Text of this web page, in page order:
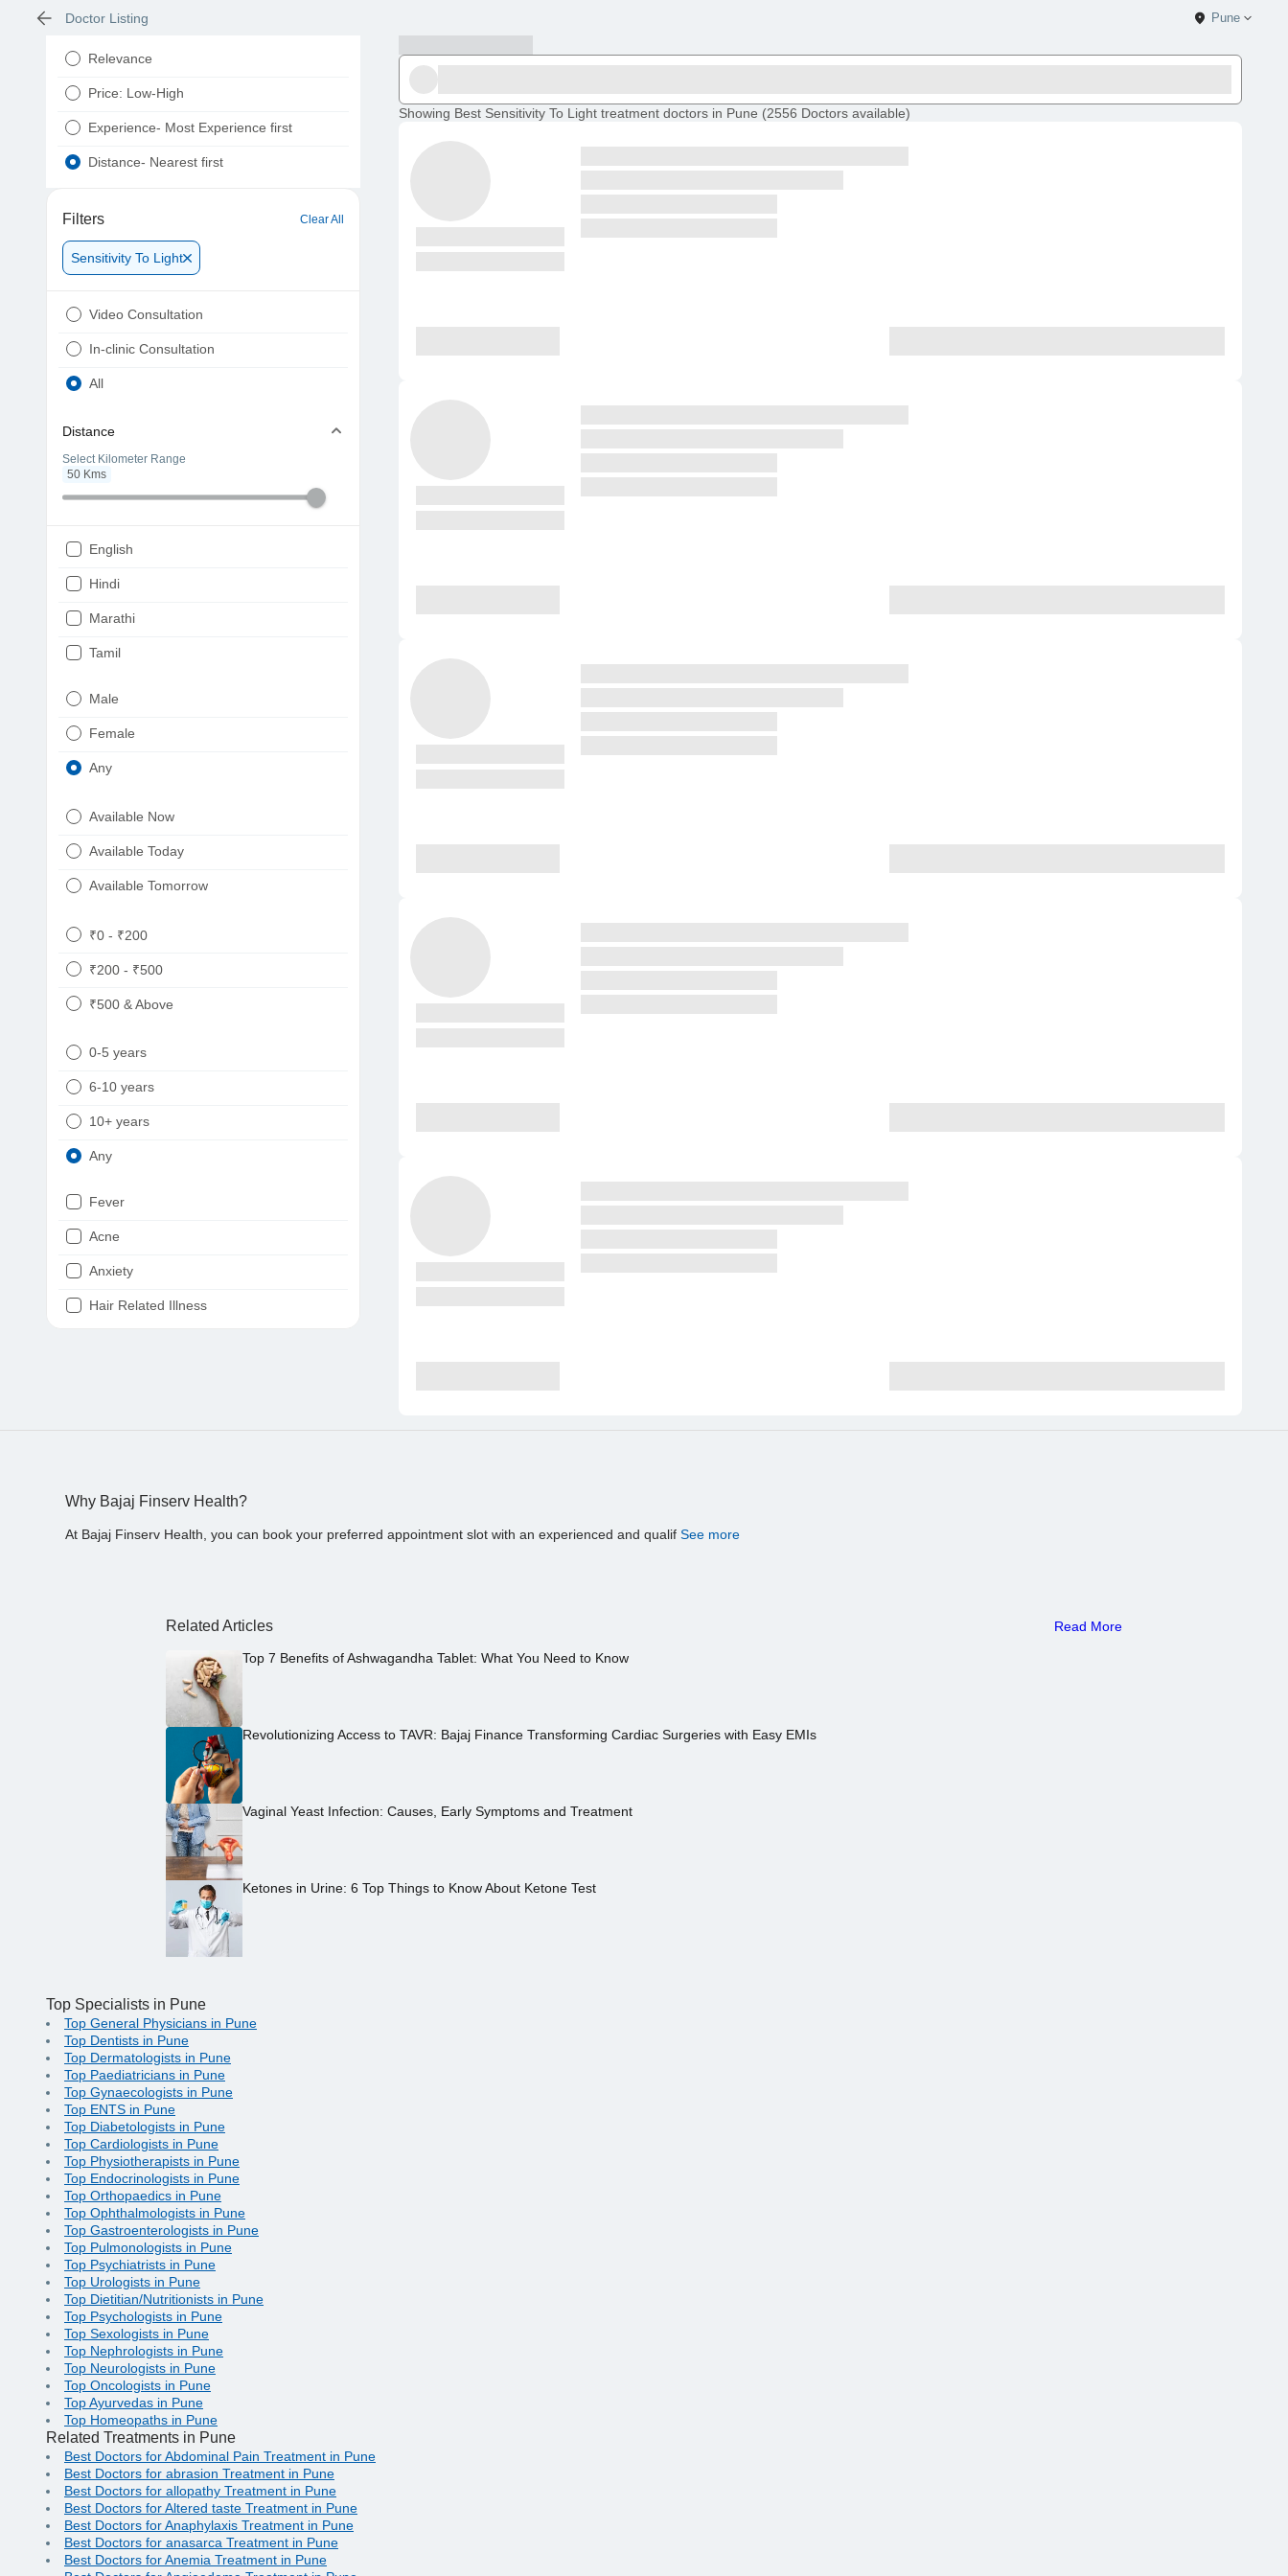
Doctor Listing Pune
Relevance
Price: Low-High
Experience- Most Experience first
Distance- Nearest first
Filters Clear All
Sensitivity To Light
Video Consultation
In-clinic Consultation
All
Distance
Select Kilometer Range
50 Kms
English
Hindi
Marathi
Tamil
Punjabi
Male
Female
Any
Available Now
Available Today
Available Tomorrow
₹0 - ₹200
₹200 - ₹500
₹500 & Above
0-5 years
6-10 years
10+ years
Any
Fever
Acne
Anxiety
Hair Related Illness
Showing Best Sensitivity To Light treatment doctors in Pune (2556 Doctors available)
Why Bajaj Finserv Health?
At Bajaj Finserv Health, you can book your preferred appointment slot with an experienced and qualif See more
Related Articles Read More
Top 7 Benefits of Ashwagandha Tablet: What You Need to Know
Revolutionizing Access to TAVR: Bajaj Finance Transforming Cardiac Surgeries with Easy EMIs
Vaginal Yeast Infection: Causes, Early Symptoms and Treatment
Ketones in Urine: 6 Top Things to Know About Ketone Test
Top Specialists in Pune
Top General Physicians in Pune
Top Dentists in Pune
Top Dermatologists in Pune
Top Paediatricians in Pune
Top Gynaecologists in Pune
Top ENTS in Pune
Top Diabetologists in Pune
Top Cardiologists in Pune
Top Physiotherapists in Pune
Top Endocrinologists in Pune
Top Orthopaedics in Pune
Top Ophthalmologists in Pune
Top Gastroenterologists in Pune
Top Pulmonologists in Pune
Top Psychiatrists in Pune
Top Urologists in Pune
Top Dietitian/Nutritionists in Pune
Top Psychologists in Pune
Top Sexologists in Pune
Top Nephrologists in Pune
Top Neurologists in Pune
Top Oncologists in Pune
Top Ayurvedas in Pune
Top Homeopaths in Pune
Related Treatments in Pune
Best Doctors for Abdominal Pain Treatment in Pune
Best Doctors for abrasion Treatment in Pune
Best Doctors for allopathy Treatment in Pune
Best Doctors for Altered taste Treatment in Pune
Best Doctors for Anaphylaxis Treatment in Pune
Best Doctors for anasarca Treatment in Pune
Best Doctors for Anemia Treatment in Pune